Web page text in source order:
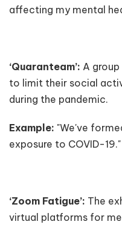
affecting my mental
‘Quaranteam’: A
to limit their social
during the pandemic.
Example: "We've
exposure to COVID-19."
‘Zoom Fatigue’: The
virtual platforms for